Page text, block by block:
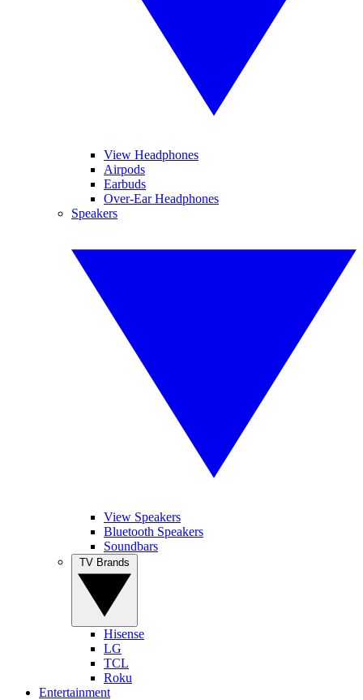
View Headphones
Airpods
Earbuds
Over-Ear Headphones
Speakers
View Speakers
Bluetooth Speakers
Soundbars
Hisense
LG
TCL
Roku
Entertainment